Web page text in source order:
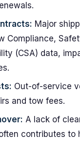
Major
Compliance,
(CSA) data,
Out-of-service
and tow fees.
A lack of
contributes to